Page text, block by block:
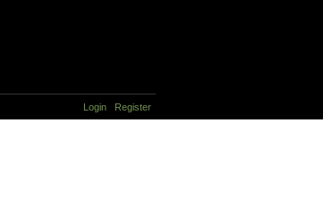
Login Register